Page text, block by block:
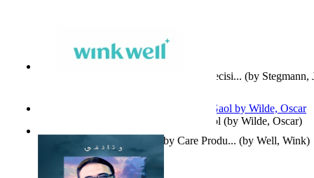
Un Nuevo Capstone para la Toma de Decisi... (by Stegmann,
Poems, with The Ballad of Reading Gaol (by Wilde, Oscar)
Wink Well : Get the Best Baby Care Produ... (by Well, Wink)